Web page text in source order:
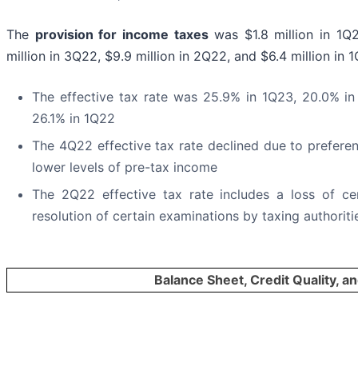
The provision for income taxeswas $1.8 million in
million in 3Q22, $9.9 million in 2Q22, and $6.4 million in
The effective tax rate was 25.9% in 1Q23, 20.0%
26.1% in 1Q22
The 4Q22 effective tax rate declined due to
lower levels of pre-tax income
The 2Q22 effective tax rate includes a loss of
resolution of certain examinations by taxing
Balance Sheet, Credit Quality,